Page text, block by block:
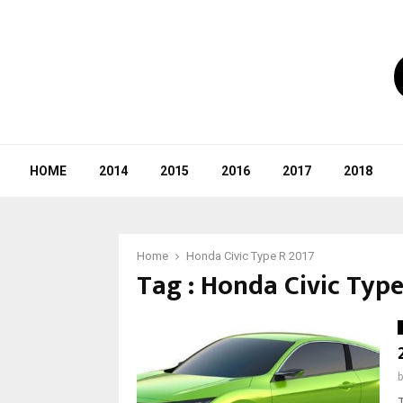
HOME 2014 2015 2016 2017 2018
Home Honda Civic Type R 2017
Tag : Honda Civic